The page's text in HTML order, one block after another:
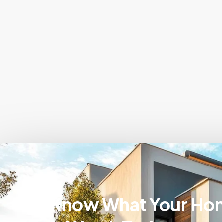
Know What Your